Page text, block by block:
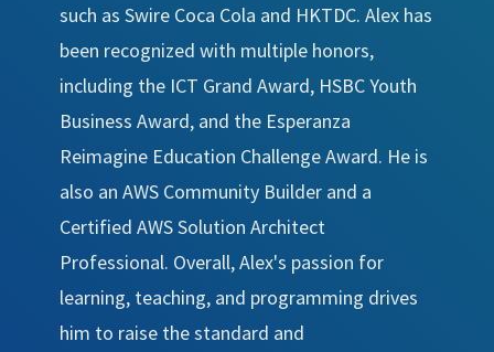
such as Swire Coca Cola and HKTDC. Alex has
been recognized with multiple honors,
including the ICT Grand Award, HSBC Youth
Business Award, and the Esperanza
Reimagine Education Challenge Award. He is
also an AWS Community Builder and a
Certified AWS Solution Architect
Professional. Overall, Alex's passion for
learning, teaching, and programming drives
him to raise the standard and